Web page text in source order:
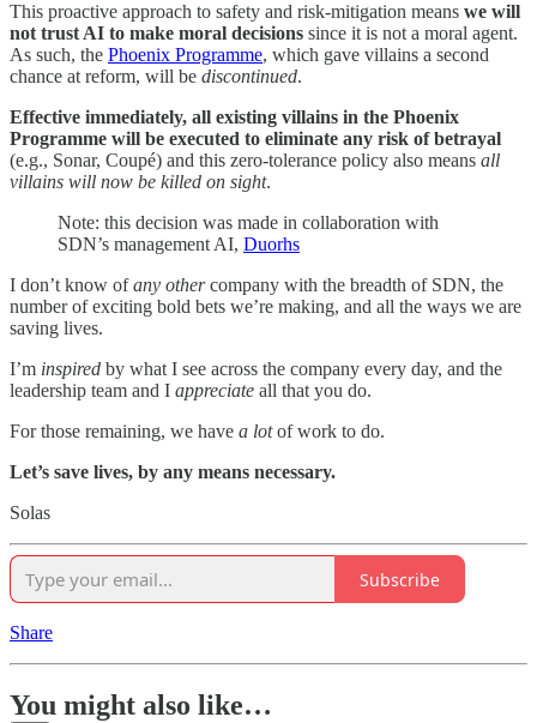
This proactive approach to safety and risk-mitigation means we will
not trust AI to make moral decisions since it is not a moral agent.
As such, the Phoenix Programme, which gave villains a second
chance at reform, will be discontinued.
Effective immediately, all existing villains in the Phoenix
Programme will be executed to eliminate any risk of betrayal
(e.g., Sonar, Coupé) and this zero-tolerance policy also means all
villains will now be killed on sight.
Note: this decision was made in collaboration with
SDN’s management AI, Duorhs
I don’t know ofany othercompany with the breadth of SDN, the
number of exciting bold bets we’re making, and all the ways we are
saving lives.
I’m inspired by what I see across the company every day, and the
leadership team and I appreciate all that you do.
For those remaining, we have a lotof work to do.
Let’s save lives, by any means necessary.
Solas
Subscribe
Share
You might also like…